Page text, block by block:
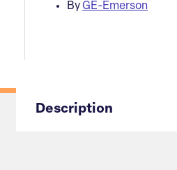
By GE-Emerson
Description